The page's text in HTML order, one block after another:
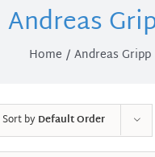
Andreas
Home Andreas Gripp
Sort byDefault Order